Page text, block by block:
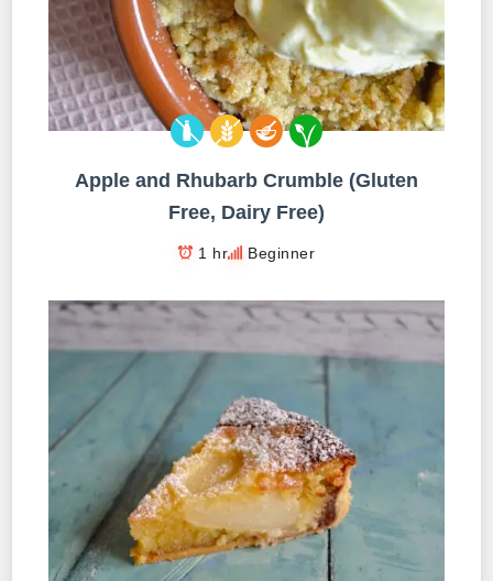
Apple and Rhubarb Crumble (Gluten
Free, Dairy Free)
1 hr Beginner